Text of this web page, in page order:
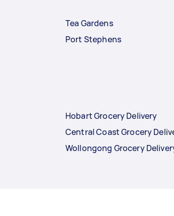
Tea Gardens
Port Stephens
Hobart Grocery Delivery
Central Coast Grocery
Wollongong Grocery